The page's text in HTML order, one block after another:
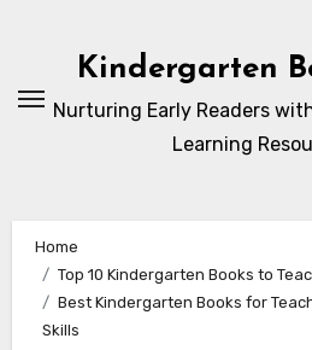
Kindergarten
Nurturing Early Readers
Learning
Home
Top 10 Kindergarten Books to
Best Kindergarten Books for
Skills